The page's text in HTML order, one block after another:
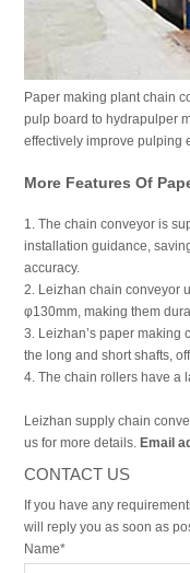
Paper making plant chain
pulp board to hydrapulper
effectively improve pulping
More Features Of
1. The chain conveyor is
installation guidance,
accuracy.
2. Leizhan chain conveyor
φ130mm, making them
3. Leizhan’s paper making
the long and short shafts,
4. The chain rollers have a
Leizhan supply chain
us for more details. Email
CONTACT US
If you have any
will reply you as soon as
Name*